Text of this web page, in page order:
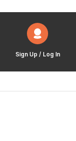
Sign Up / Log In